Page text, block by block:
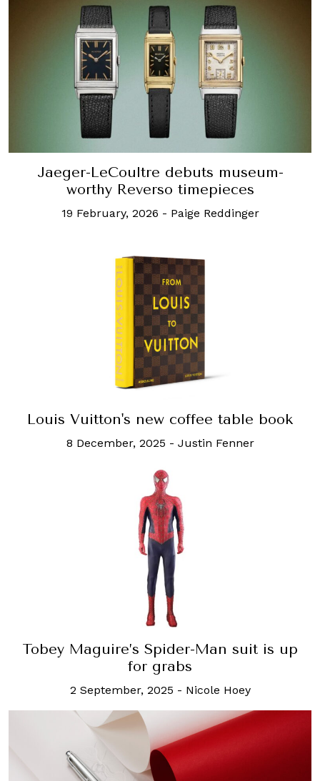
Jaeger-LeCoultre debuts museum-
worthy Reverso timepieces
19 February, 2026 - Paige Reddinger
Louis Vuitton's new coffee table book
8 December, 2025 - Justin Fenner
Tobey Maguire’s Spider-Man suit is up
for grabs
2 September, 2025 - Nicole Hoey